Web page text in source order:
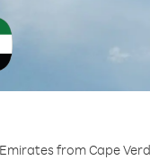
from Cape